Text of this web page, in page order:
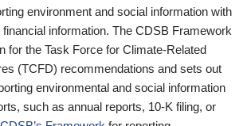
environment and social information with
information. The CDSB Framework
for the Task Force for Climate-Related
(TCFD) recommendations and sets out
environmental and social information
such as annual reports, 10-K filing, or